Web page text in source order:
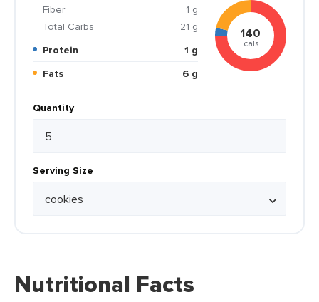
Fiber
1 g
Total Carbs
21 g
Protein
1 g
Fats
6 g
140
cals
Quantity
Serving Size
Nutritional Facts